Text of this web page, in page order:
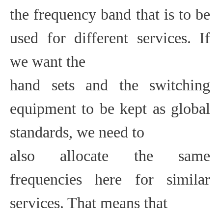
the frequency band that is to be
used for different services. If
we want the
hand sets and the switching
equipment to be kept as global
standards, we need to
also allocate the same
frequencies here for similar
services. That means that